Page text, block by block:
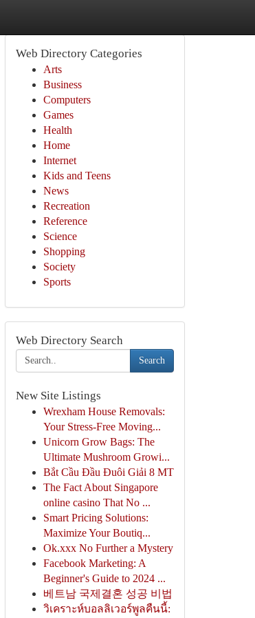
Web Directory Categories
Arts
Business
Computers
Games
Health
Home
Internet
Kids and Teens
News
Recreation
Reference
Science
Shopping
Society
Sports
Web Directory Search
Search
New Site Listings
Wrexham House Removals:
Your Stress-Free Moving...
Unicorn Grow Bags: The
Ultimate Mushroom Growi...
Bắt Cầu Đầu Đuôi Giải 8 MT
The Fact About Singapore
online casino That No ...
Smart Pricing Solutions:
Maximize Your Boutiq...
Ok.xxx No Further a Mystery
Facebook Marketing: A
Beginner's Guide to 2024 ...
베트남 국제결혼 성공 비법
วิเคราะห์บอลลิเวอร์พูลคืนนี้: